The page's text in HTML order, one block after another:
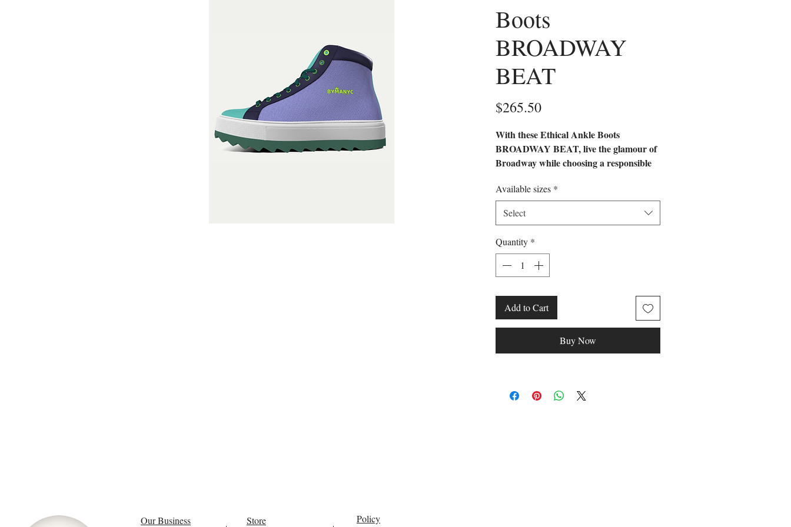
Boots
BROADWAY
BEAT
$265.50Price
With these Ethical Ankle Boots
BROADWAY BEAT, live the glamour of
Broadway while choosing a responsible
materials, these ethical boots offer a
sophisticated and sustainable option for
modern women.
VEGAN FOOTWEAR | ECO-
FRIENDLY SHOES | SUSTAINABLE
FOOTWEAR
Available sizes *
Select
Quantity *
Add to Cart
Buy Now
Our Business Store Policy